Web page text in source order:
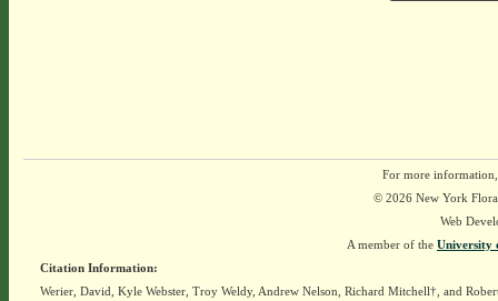
For more
© 2026 New York
Web
A member of the University
Citation Information:
Werier, David, Kyle Webster, Troy Weldy, Andrew Nelson, Richard Mitchell†, and